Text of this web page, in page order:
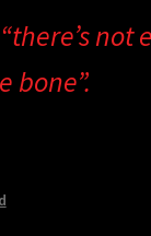
not
bone”.